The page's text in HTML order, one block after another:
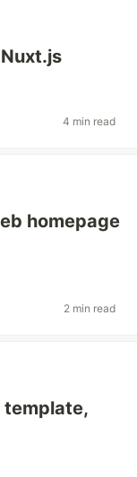
4 min read
homepage
2 min read
template,